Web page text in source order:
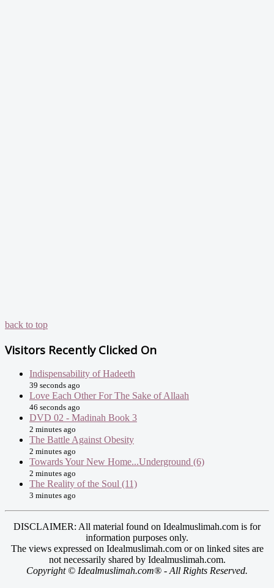
back to top
Visitors Recently Clicked On
Indispensability of Hadeeth
39 seconds ago
Love Each Other For The Sake of Allaah
46 seconds ago
DVD 02 - Madinah Book 3
2 minutes ago
The Battle Against Obesity
2 minutes ago
Towards Your New Home...Underground (6)
2 minutes ago
The Reality of the Soul (11)
3 minutes ago
DISCLAIMER: All material found on Idealmuslimah.com is for
information purposes only.
The views expressed on Idealmuslimah.com or on linked sites are
not necessarily shared by Idealmuslimah.com.
Copyright © Idealmuslimah.com® - All Rights Reserved.